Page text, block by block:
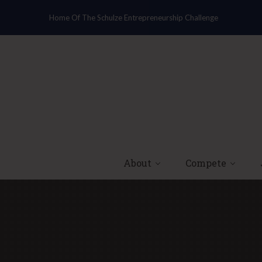
Home Of The Schulze Entrepreneurship Challenge
About Compete